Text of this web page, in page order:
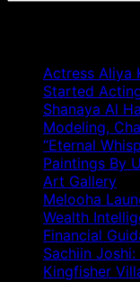
Actress Aliya
Started
Shanaya Al
Modeling,
“Eternal
Paintings By
Art Gallery
Melooha
Wealth
Financial
Sachiin
Kingfisher